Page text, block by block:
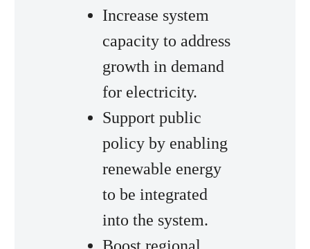
Increase system
capacity to address
growth in demand
for electricity.
Support public
policy by enabling
renewable energy
to be integrated
into the system.